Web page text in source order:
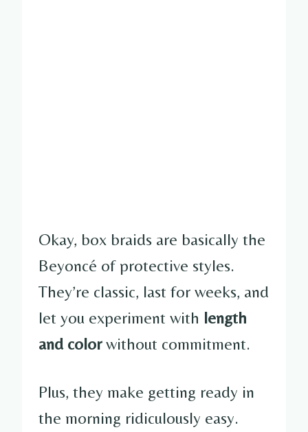
Okay, box braids are basically the
Beyoncé of protective styles.
They’re classic, last for weeks, and
let you experiment with length
and colorwithout commitment.
Plus, they make getting ready in
the morning ridiculously easy.